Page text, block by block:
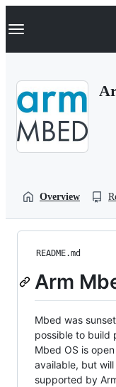
k
p
Navigation
Overview
README.md
Arm
Mbed was
possible to build
Mbed OS is
available, but
supported by